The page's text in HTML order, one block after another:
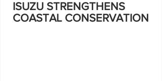
ISUZU STRENGTHENS
COASTAL CONSERVATION